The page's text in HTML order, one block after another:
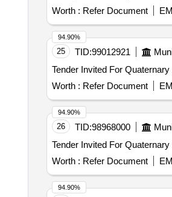
Worth : Refer Document
25 TID:99012921
Worth : Refer Document
94.90%
26 TID:98968000
Worth : Refer Document
94.90%
94.90%